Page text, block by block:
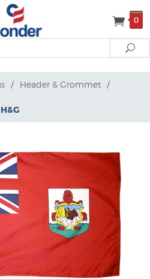
0
/ Header & Grommet /